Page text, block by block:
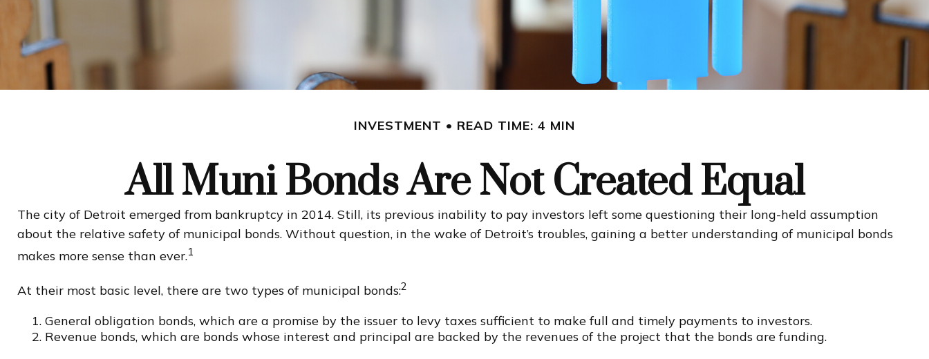
INVESTMENT READ TIME: 4 MIN
All Muni Bonds Are Not Created Equal
The city of Detroit emerged from bankruptcy in 2014. Still, its previous inability to pay investors left some questioning their long-held assumption
about the relative safety of municipal bonds. Without question, in the wake of Detroit’s troubles, gaining a better understanding of municipal bonds
makes more sense than ever.1
At their most basic level, there are two types of municipal bonds:2
General obligation bonds, which are a promise by the issuer to levy taxes sufficient to make full and timely payments to investors.
Revenue bonds, which are bonds whose interest and principal are backed by the revenues of the project that the bonds are funding.